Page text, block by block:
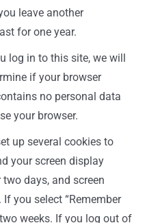
leave another
for one year.
log in to this site, we will
if your browser
no personal data
your browser.
up several cookies to
your screen display
days, and screen
you select “Remember
weeks. If you log out of